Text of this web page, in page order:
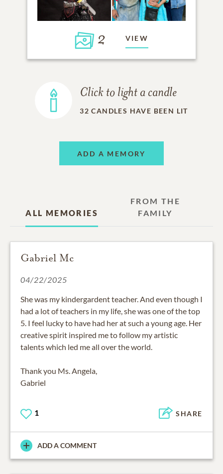
2 VIEW
Click to light a candle
32 CANDLES HAVE BEEN LIT
ADD A MEMORY
ALL MEMORIES
FROM THE
FAMILY
Gabriel Mc
04/22/2025
She was my kindergardent teacher. And even though I
had a lot of teachers in my life, she was one of the top
5. I feel lucky to have had her at such a young age. Her
creative spirit inspired me to follow my artistic
talents which led me all over the world.
Thank you Ms. Angela,
Gabriel
1 SHARE
ADD A COMMENT